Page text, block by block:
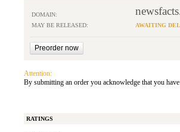
DOMAIN:
MAY BE RELEASED: AWAITING
Attention:
By submitting an order you acknowledge that you
RATINGS